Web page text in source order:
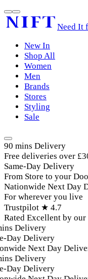
Need It
New In
Shop All
Women
Men
Brands
Stores
Styling
Sale
90 mins Delivery
Free deliveries over
Same-Day Delivery
From Store to your
Nationwide Next Day
For wherever you live
Trustpilot ★ 4.7
Rated Excellent by our
Delivery
Day Delivery
Next Day
Delivery
Day Delivery